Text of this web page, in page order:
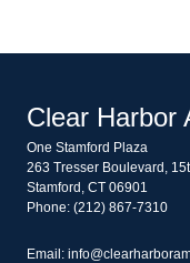
Clear Harbor
One Stamford Plaza
263 Tresser Boulevard,
Stamford, CT 06901
Phone: (212) 867-7310
Email: